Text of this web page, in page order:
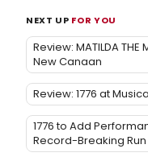
NEXT UP FOR YOU
Review: MATILDA
New Canaan
Review: 1776 at
1776 to Add
Record-Breaking Run